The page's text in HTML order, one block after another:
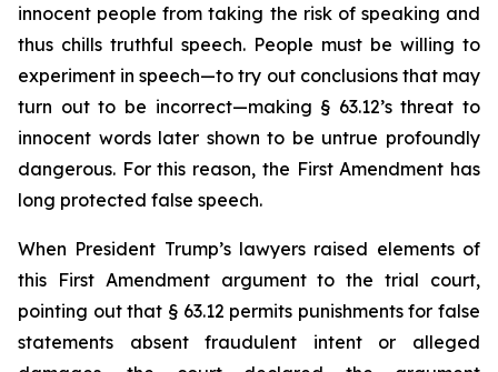
innocent people from taking the risk of speaking and
thus chills truthful speech. People must be willing to
experiment in speech—to try out conclusions that may
turn out to be incorrect—making § 63.12’s threat to
innocent words later shown to be untrue profoundly
dangerous. For this reason, the First Amendment has
long protected false speech.
When President Trump’s lawyers raised elements of
this First Amendment argument to the trial court,
pointing out that § 63.12 permits punishments for false
statements absent fraudulent intent or alleged